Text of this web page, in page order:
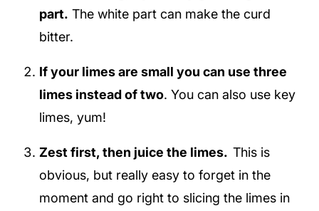
part. The white part can make the curd
bitter.
If your limes are small you can use three
limes instead of two. You can also use key
limes, yum!
Zest first, then juice the limes. This is
obvious, but really easy to forget in the
moment and go right to slicing the limes in